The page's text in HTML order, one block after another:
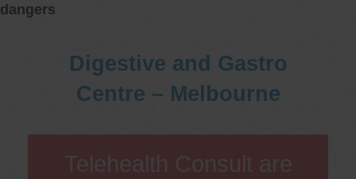
dangers
Digestive and Gastro
Centre – Melbourne